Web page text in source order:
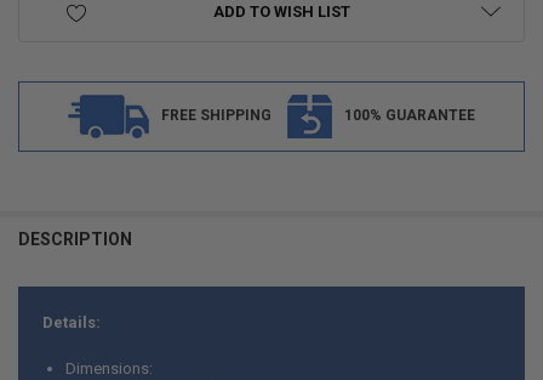
ADD TO WISH LIST
FREE SHIPPING 100% GUARANTEE
BOUGHT
SELECT
DESCRIPTION
Details:
Dimensions: